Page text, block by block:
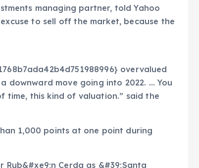
managing partner, told Yahoo
to sell off the market, because the
overvalued
downward move going into 2022. … You
this kind of valuation.” said the
1,000 points at one point during